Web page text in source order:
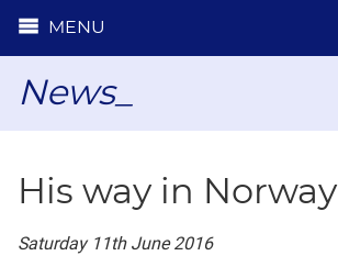
MENU
News_
His way in Norway
Saturday 11th June 2016